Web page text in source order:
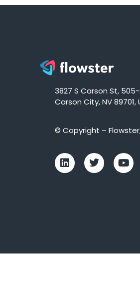
3827 S Carson St,
Carson City, NV 89701,
© Copyright – Flowster,